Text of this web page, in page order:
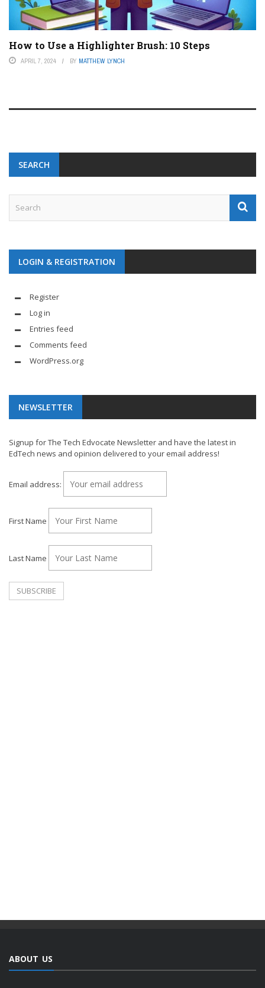
How to Use a Highlighter Brush: 10 Steps
APRIL 7, 2024 BY MATTHEW LYNCH
SEARCH
LOGIN & REGISTRATION
Register
Log in
Entries feed
Comments feed
WordPress.org
NEWSLETTER
Signup for The Tech Edvocate Newsletter and have the latest in
EdTech news and opinion delivered to your email address!
Email address:
First Name
Last Name
ABOUT US